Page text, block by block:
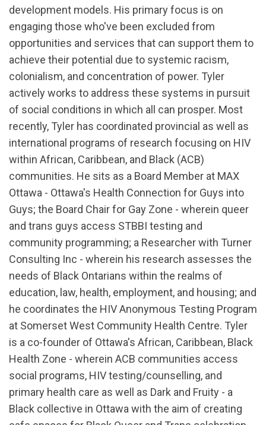
development models. His primary focus is on
engaging those who've been excluded from
opportunities and services that can support them to
achieve their potential due to systemic racism,
colonialism, and concentration of power. Tyler
actively works to address these systems in pursuit
of social conditions in which all can prosper. Most
recently, Tyler has coordinated provincial as well as
international programs of research focusing on HIV
within African, Caribbean, and Black (ACB)
communities. He sits as a Board Member at MAX
Ottawa - Ottawa's Health Connection for Guys into
Guys; the Board Chair for Gay Zone - wherein queer
and trans guys access STBBI testing and
community programming; a Researcher with Turner
Consulting Inc - wherein his research assesses the
needs of Black Ontarians within the realms of
education, law, health, employment, and housing; and
he coordinates the HIV Anonymous Testing Program
at Somerset West Community Health Centre. Tyler
is a co-founder of Ottawa's African, Caribbean, Black
Health Zone - wherein ACB communities access
social programs, HIV testing/counselling, and
primary health care as well as Dark and Fruity - a
Black collective in Ottawa with the aim of creating